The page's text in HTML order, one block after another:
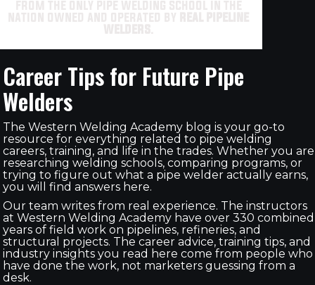
Career Tips for Future Pipe
Welders
The Western Welding Academy blog is your go-to
resource for everything related to pipe welding
careers, training, and life in the trades. Whether you are
researching welding schools, comparing programs, or
trying to figure out what a pipe welder actually earns,
you will find answers here.
Our team writes from real experience. The instructors
at Western Welding Academy have over 330 combined
years of field work on pipelines, refineries, and
structural projects. The career advice, training tips, and
industry insights you read here come from people who
have done the work, not marketers guessing from a
desk.